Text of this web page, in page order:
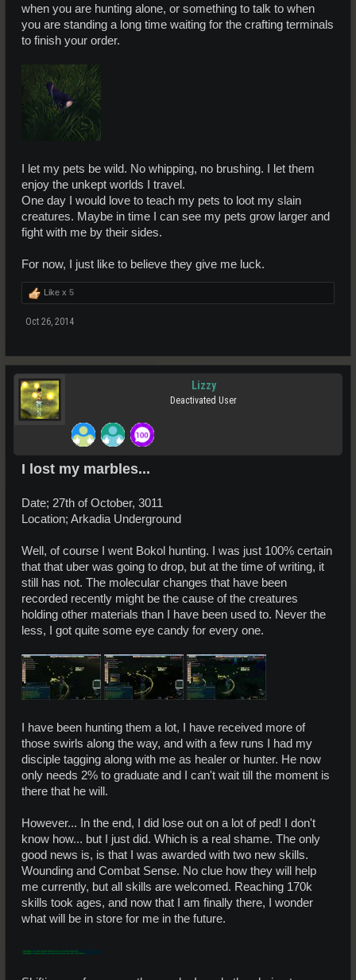
when you are hunting alone, or something to talk to when
you are standing a long time waiting for the crafting terminals
to finish your order.
I let my pets be wild. No whipping, no brushing. I let them
enjoy the unkept worlds I travel.
One day I would love to teach my pets to loot my slain
creatures. Maybe in time I can see my pets grow larger and
fight with me by their sides.
For now, I just like to believe they give me luck.
Like x 5
Oct 26, 2014
Lizzy
Deactivated User
I lost my marbles...
Date; 27th of October, 3011
Location; Arkadia Underground
Well, of course I went Bokol hunting. I was just 100% certain
that that uber was going to drop, but at the time of writing, it
still has not. The molecular changes that have been
recorded recently might be the cause of the creatures
holding other materials than I have been used to. Never the
less, I got quite some eye candy for every one.
I have been hunting them a lot, I have received more of
those swirls along the way, and with a few runs I had my
disciple tagging along with me as healer or hunter. He now
only needs 2% to graduate and I can't wait till the moment is
there that he will.
However... In the end, I did lose out on a lot of ped! I don't
know how... but I just did. Which is a real shame. The only
good news is, is that I was awarded with two new skills.
Wounding and Combat Sense. No clue how they will help
me currently, but all skills are welcomed. Reaching 170k
skills took ages, and now that I am finally there, I wonder
what will be in store for me in the future.